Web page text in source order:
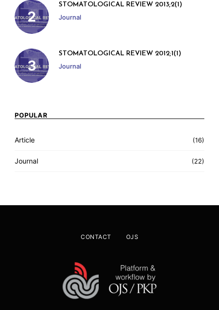
STOMATOLOGICAL REVIEW 2013;2(1)
Journal
STOMATOLOGICAL REVIEW 2012;1(1)
Journal
POPULAR
Article (16)
Journal (22)
CONTACT OJS